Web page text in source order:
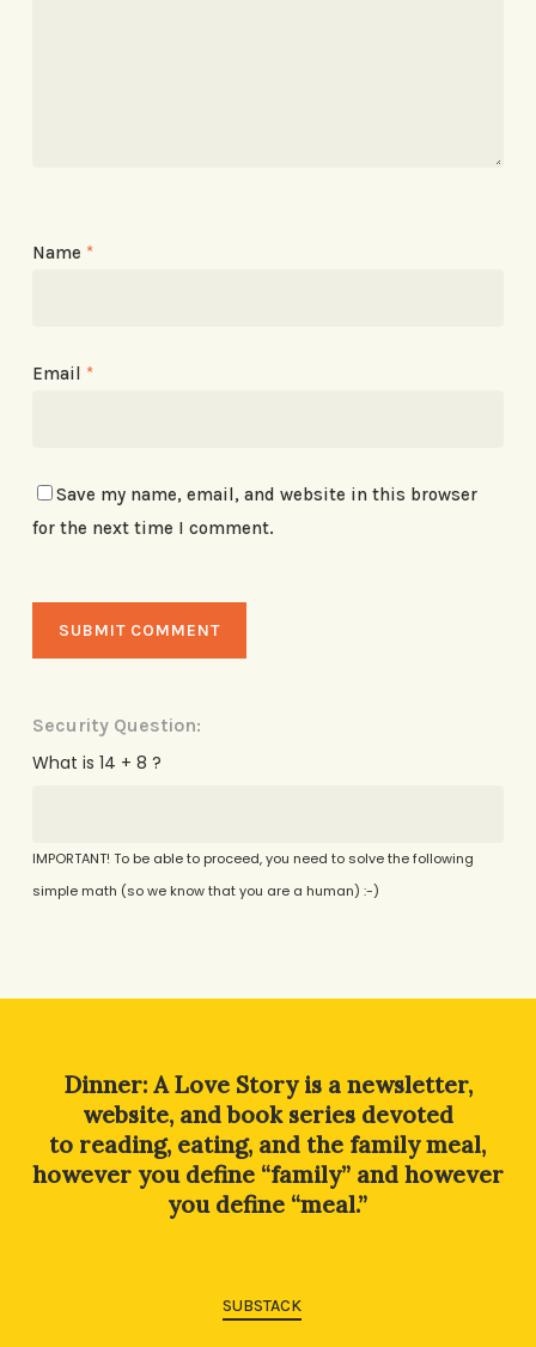
Name *
Email *
Save my name, email, and website in this browser
for the next time I comment.
Security Question:
What is 14 + 8 ?
IMPORTANT! To be able to proceed, you need to solve the following
simple math (so we know that you are a human) :-)
Dinner: A Love Story is a newsletter,
website, and book series devoted
to reading, eating, and the family meal,
however you define “family” and however
you define “meal.”
SUBSTACK